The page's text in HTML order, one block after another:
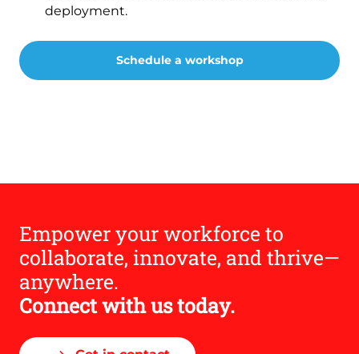
deployment.
Schedule a workshop
Empower your workforce to
collaborate, innovate, and thrive—
anywhere.
Connect with us today.